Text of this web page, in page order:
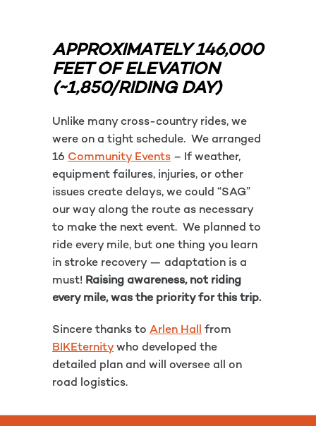
APPROXIMATELY 146,000
FEET OF ELEVATION
(~1,850/RIDING DAY)
Unlike many cross-country rides, we
were on a tight schedule. We arranged
16 Community Events – If weather,
equipment failures, injuries, or other
issues create delays, we could “SAG”
our way along the route as necessary
to make the next event. We planned to
ride every mile, but one thing you learn
in stroke recovery — adaptation is a
must! Raising awareness, not riding
every mile, was the priority for this trip.
Sincere thanks to Arlen Hall from
BIKEternitywho developed the
detailed plan and will oversee all on
road logistics.